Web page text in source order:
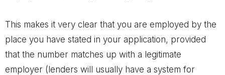
This makes it very clear that you are employed by the
place you have stated in your application, provided
that the number matches up with a legitimate
employer (lenders will usually have a system for